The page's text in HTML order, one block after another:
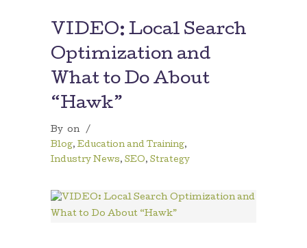
VIDEO: Local Search
Optimization and
What to Do About
“Hawk”
By on
/
Blog, Education and Training,
Industry News, SEO, Strategy